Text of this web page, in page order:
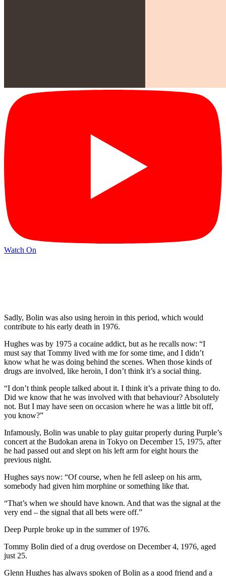
Watch On
Sadly, Bolin was also using heroin in this period, which would
contribute to his early death in 1976.
Hughes was by 1975 a cocaine addict, but as he recalls now: “I
must say that Tommy lived with me for some time, and I didn’t
know what he was doing behind the scenes. When those kinds of
drugs are involved, like heroin, I don’t think it’s a social thing.
“I don’t think people talked about it. I think it’s a private thing to do.
Did we know that he was involved with that behaviour? Absolutely
not. But I may have seen on occasion where he was a little bit off,
you know?”
Infamously, Bolin was unable to play guitar properly during Purple’s
concert at the Budokan arena in Tokyo on December 15, 1975, after
he had passed out and slept on his left arm for eight hours the
previous night.
Hughes says now: “Of course, when he fell asleep on his arm,
somebody had given him morphine or something like that.
“That’s when we should have known. And that was the signal at the
very end – the signal that all bets were off.”
Deep Purple broke up in the summer of 1976.
Tommy Bolin died of a drug overdose on December 4, 1976, aged
just 25.
Glenn Hughes has always spoken of Bolin as a good friend and a